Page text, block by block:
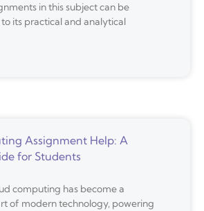
in this subject can be
its practical and analytical
Assignment Help: A
for Students
computing has become a
of modern technology, powering